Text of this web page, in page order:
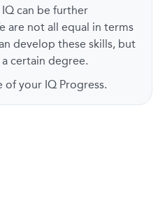
can be further
are not all equal in terms
develop these skills, but
certain degree.
of your IQ Progress.